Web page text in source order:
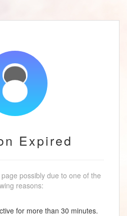
Expired
possibly due to one of the
reasons:
for more than 30 minutes.